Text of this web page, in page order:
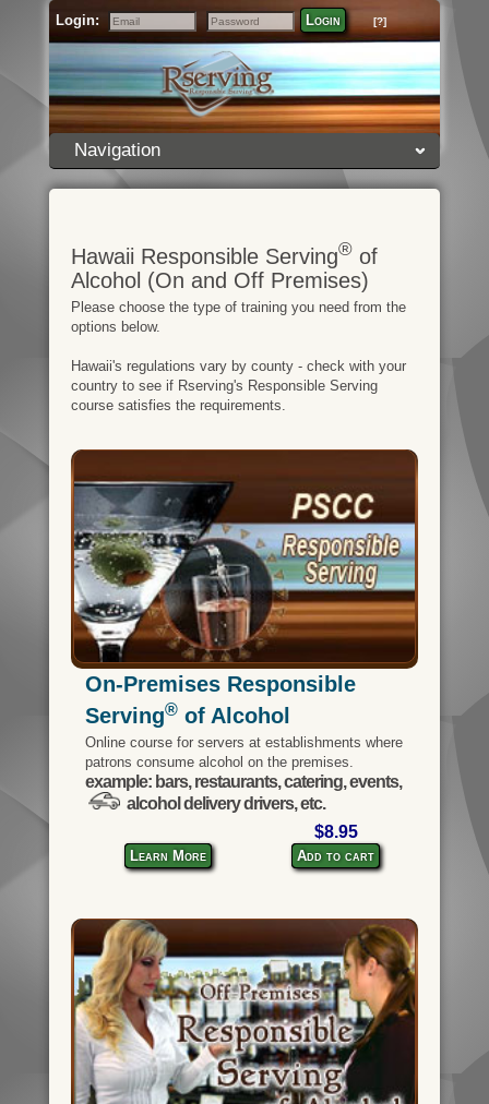
Login:
Email
Password
Login [?]
Navigation
Hawaii Responsible Serving®of
Alcohol (On and Off Premises)
Please choose the type of training you need from the
options below.
Hawaii's regulations vary by county - check with your
country to see if Rserving's Responsible Serving
course satisfies the requirements.
On-Premises Responsible
Serving®of Alcohol
Online course for servers at establishments where
patrons consume alcohol on the premises.
example: bars, restaurants, catering, events,
alcohol delivery drivers, etc.
Learn More
$8.95
Add to cart